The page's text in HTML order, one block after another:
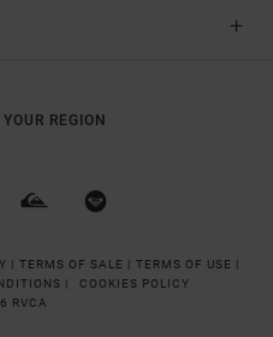
REGION
| TERMS OF SALE | TERMS OF USE |
|
COOKIES POLICY
RVCA